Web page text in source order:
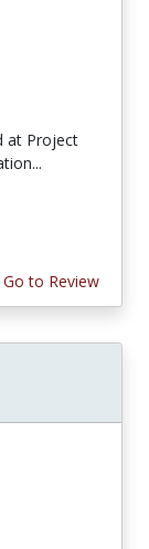
at Project
Go to Review